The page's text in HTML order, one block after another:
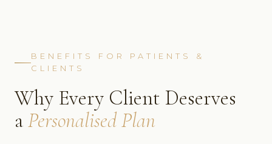
BENEFITS FOR PATIENTS &
CLIENTS
Why Every Client Deserves
aPersonalised Plan